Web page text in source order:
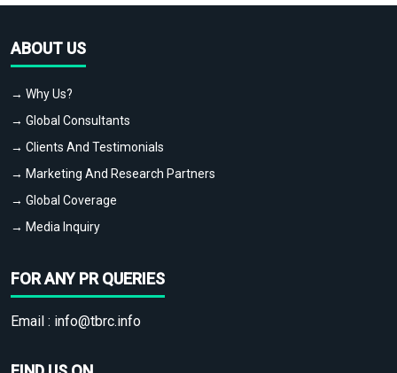
ABOUT US
→ Why Us?
→ Global Consultants
→ Clients And Testimonials
→ Marketing And Research Partners
→ Global Coverage
→ Media Inquiry
FOR ANY PR QUERIES
Email : info@tbrc.info